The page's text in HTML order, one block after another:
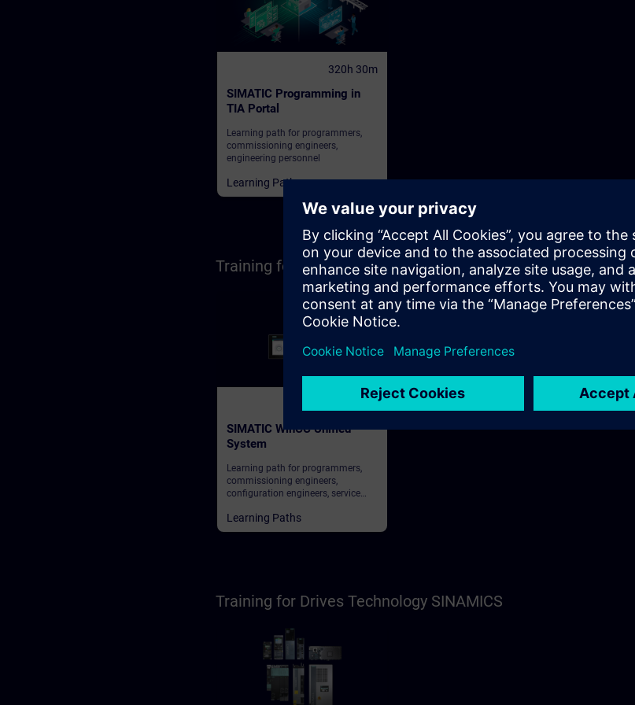
320h 30m
SIMATIC Programming in
TIA Portal
Learning path for programmers,
commissioning engineers,
engineering personnel
Learning Paths
Training for Operator Control and Monitoring Systems (HMI)
SIMATIC WinCC Unified
System
Learning path for programmers,
commissioning engineers,
configuration engineers, service
operators
Learning Paths
Training for Drives Technology SINAMICS